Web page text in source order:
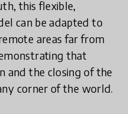
this flexible,
can be adapted to
areas far from
that
and the closing of the
corner of the world.